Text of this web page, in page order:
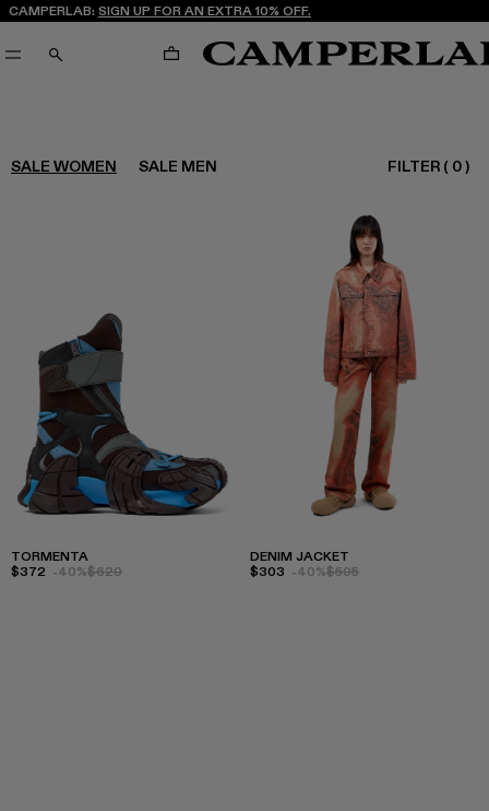
CAMPERLAB: SIGN UP FOR AN EXTRA 10% OFF.
SEARCH CART
SALE WOMEN SALE MEN FILTER ( 0)
TORMENTA
$372 -40%$620
DENIM JACKET
$303 -40%$505